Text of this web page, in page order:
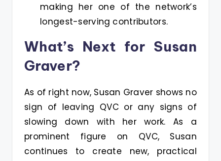
making her one of the network’s
longest-serving contributors.
What’s Next for Susan
Graver?
As of right now, Susan Graver shows no
sign of leaving QVC or any signs of
slowing down with her work. As a
prominent figure on QVC, Susan
continues to create new, practical